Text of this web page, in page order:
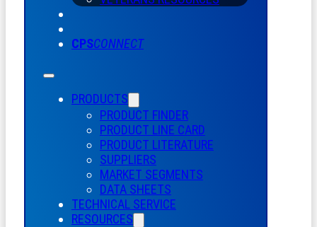
CPSCONNECT
PRODUCTS
PRODUCT FINDER
PRODUCT LINE CARD
PRODUCT LITERATURE
SUPPLIERS
MARKET SEGMENTS
DATA SHEETS
TECHNICAL SERVICE
RESOURCES